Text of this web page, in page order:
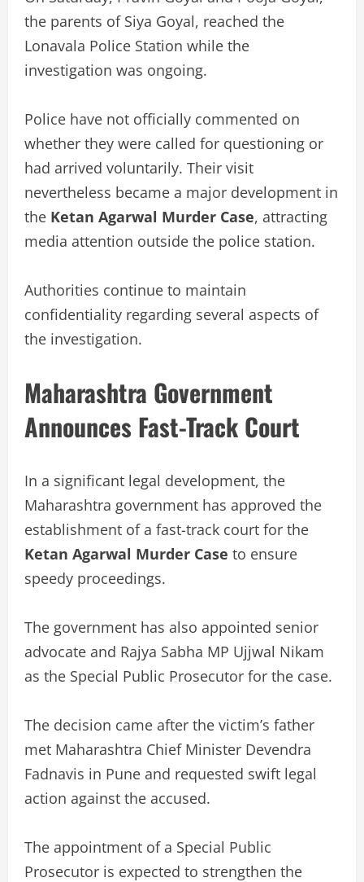
the parents of Siya Goyal, reached the
Lonavala Police Station while the
investigation was ongoing.
Police have not officially commented on
whether they were called for questioning or
had arrived voluntarily. Their visit
nevertheless became a major development in
the Ketan Agarwal Murder Case, attracting
media attention outside the police station.
Authorities continue to maintain
confidentiality regarding several aspects of
the investigation.
Maharashtra Government
Announces Fast-Track Court
In a significant legal development, the
Maharashtra government has approved the
establishment of a fast-track court for the
Ketan Agarwal Murder Case to ensure
speedy proceedings.
The government has also appointed senior
advocate and Rajya Sabha MP Ujjwal Nikam
as the Special Public Prosecutor for the case.
The decision came after the victim’s father
met Maharashtra Chief Minister Devendra
Fadnavis in Pune and requested swift legal
action against the accused.
The appointment of a Special Public
Prosecutor is expected to strengthen the